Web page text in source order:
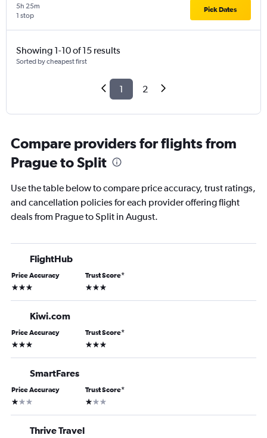
1 stop
5h 25m Pick Dates
Showing 1-10 of 15 results
Sorted by cheapest first
1 2
Compare providers for flights from
Prague to Split
Use the table below to compare price accuracy, trust ratings,
and cancellation policies for each provider offering flight
deals from Prague to Split in August.
FlightHub
Price Accuracy
3 stars
Trust Score*
3 stars
Kiwi.com
Price Accuracy
3 stars
Trust Score*
3 stars
SmartFares
Price Accuracy
1 star
Trust Score*
1 star
Thrive Travel